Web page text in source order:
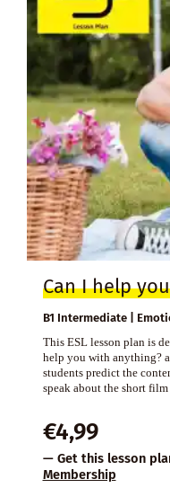
Can I help
B1 Intermediate |
This ESL lesson plan is
help you with anything?
students predict the
speak about the short
€4,99
— Get this lesson
Membership